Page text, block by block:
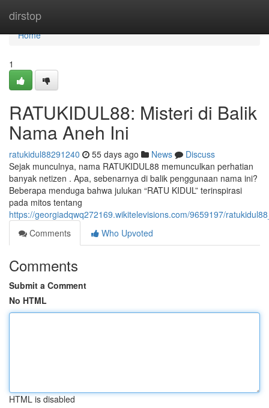
dirstop
Home
Home
1
RATUKIDUL88: Misteri di Balik
Nama Aneh Ini
ratukidul88291240 55 days ago News
Discuss
Sejak munculnya, nama RATUKIDUL88 memunculkan perhatian
banyak netizen . Apa, sebenarnya di balik penggunaan nama ini?
Beberapa menduga bahwa julukan “RATU KIDUL” terinspirasi
pada mitos tentang
https://georgiadqwq272169.wikitelevisions.com/9659197/
Comments
Who Upvoted
Comments
Submit a Comment
No HTML
HTML is disabled